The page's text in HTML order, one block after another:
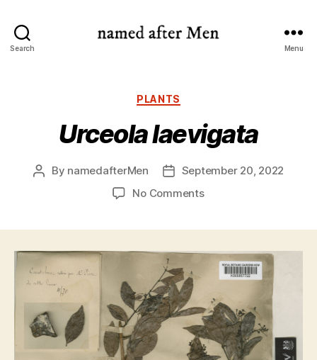
Search Menu
Categories
PLANTS
Urceola laevigata
Post
By namedafterMen
PostSeptember 20, 2022
No Commentson